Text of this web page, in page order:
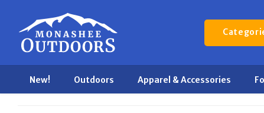
New! Outdoors Apparel & Accessories